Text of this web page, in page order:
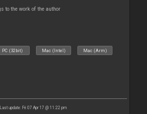
to the work of the author
PC (32bit) Mac (Intel) Mac (Arm)
Last update: Fri 07 Apr 17 @ 11:22 pm